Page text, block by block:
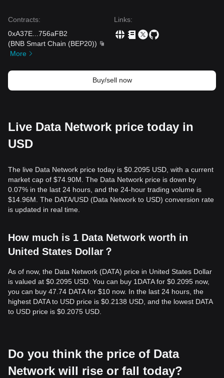
Contracts:
0xA37E
756aFB2
(BNB Smart Chain (BEP20))
More
Links:
Buy/sell now
Live Data Network price today in
USD
The live Data Network price today is $0.2095 USD, with a current
market cap of $74.90M. The Data Network price is down by
0.07% in the last 24 hours, and the 24-hour trading volume is
$14.96M. The DATA/USD (Data Network to USD) conversion rate
is updated in real time.
How much is 1 Data Network worth in
United States Dollar？
As of now, the Data Network (DATA) price in United States Dollar
is valued at $0.2095 USD. You can buy 1DATA for $0.2095 now,
you can buy 47.74 DATA for $10 now. In the last 24 hours, the
highest DATA to USD price is $0.2138 USD, and the lowest DATA
to USD price is $0.2075 USD.
Do you think the price of Data
Network will rise or fall today?